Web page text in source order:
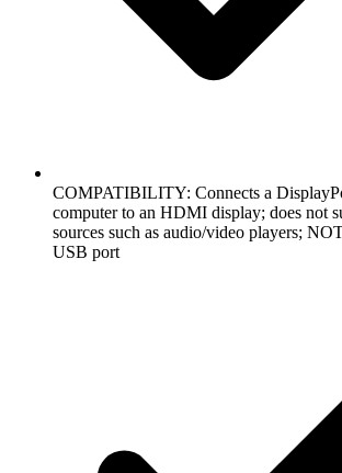
COMPATIBILITY: Connects a
computer to an HDMI display; does not
sources such as audio/video players;
USB port